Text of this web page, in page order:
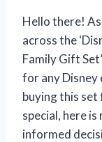
Hello there!
across the
Family Gift
for any Disney
buying this
special, here
informed